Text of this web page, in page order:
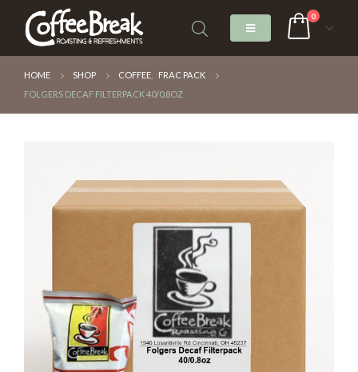
0
HOME SHOP COFFEE
FRAC PACK
FOLGERS DECAF FILTERPACK 40/0.8OZ